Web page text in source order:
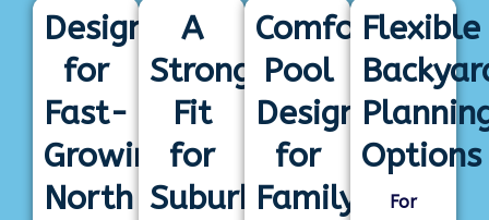
Designed
for
Fast-
Growing
North
A
Strong
Fit
for
Suburban
Comfortable
Pool
Designs
for
Family
Flexible
Options
For